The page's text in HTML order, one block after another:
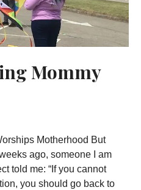
Mommy
Motherhood But
ago, someone I am
told me: “If you cannot
you should go back to